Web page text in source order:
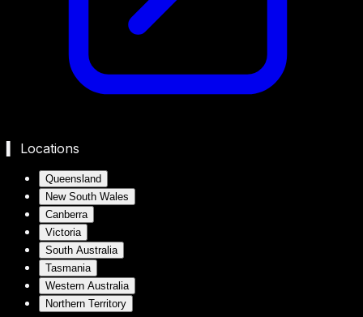
▍ Locations
Queensland
New South Wales
Canberra
Victoria
South Australia
Tasmania
Western Australia
Northern Territory